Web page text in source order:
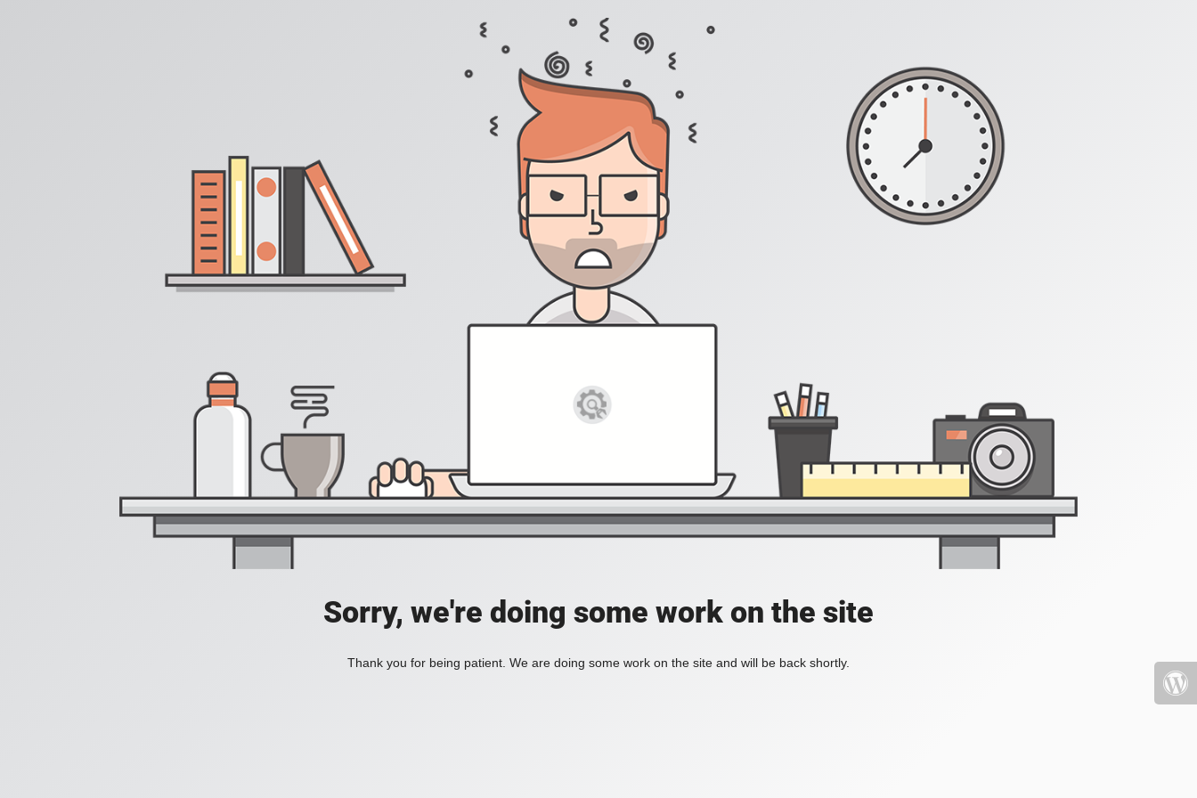
Sorry, we're doing some work on the site
Thank you for being patient. We are doing some work on the site and will be back shortly.